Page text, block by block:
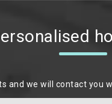
and we will contact you